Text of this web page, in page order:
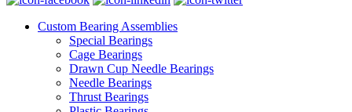
Custom Bearing Assemblies
Special Bearings
Cage Bearings
Drawn Cup Needle Bearings
Needle Bearings
Thrust Bearings